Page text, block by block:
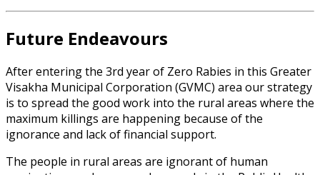
Future Endeavours
After entering the 3rd year of Zero Rabies in this Greater
Visakha Municipal Corporation (GVMC) area our strategy
is to spread the good work into the rural areas where the
maximum killings are happening because of the
ignorance and lack of financial support.
The people in rural areas are ignorant of human